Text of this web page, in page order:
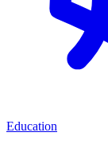
Education